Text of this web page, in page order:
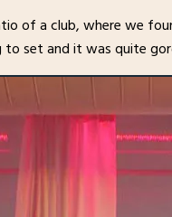
of a club, where we
to set and it was quite